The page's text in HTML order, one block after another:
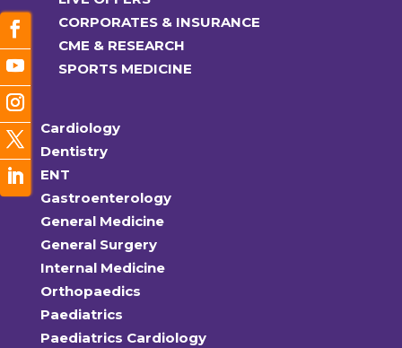
CORPORATES & INSURANCE
CME & RESEARCH
SPORTS MEDICINE
Cardiology
Dentistry
ENT
Gastroenterology
General Medicine
General Surgery
Internal Medicine
Orthopaedics
Paediatrics
Paediatrics Cardiology